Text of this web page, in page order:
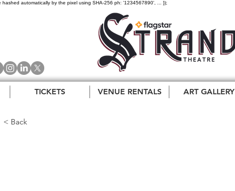
automatically by the pixel using SHA-256 ph: '1234567890', ... });
TICKETS VENUE RENTALS ART GALLERY
< Back